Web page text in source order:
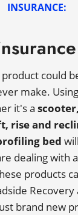
INSURANCE:
could
make.
it's a
rise and
bed
dealing with
products
brand new